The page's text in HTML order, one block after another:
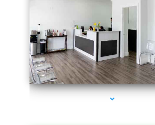
series-4000-Spider Vein Removal Miami